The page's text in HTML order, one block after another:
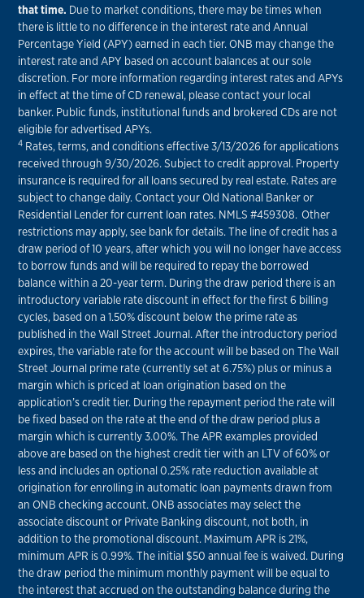
that time. Due to market conditions, there may be times when
there is little to no difference in the interest rate and Annual
Percentage Yield (APY) earned in each tier. ONB may change the
interest rate and APY based on account balances at our sole
discretion. For more information regarding interest rates and APYs
in effect at the time of CD renewal, please contact your local
banker. Public funds, institutional funds and brokered CDs are not
eligible for advertised APYs.
4 Rates, terms, and conditions effective 3/13/2026 for applications
received through 9/30/2026. Subject to credit approval. Property
insurance is required for all loans secured by real estate. Rates are
subject to change daily. Contact your Old National Banker or
Residential Lender for current loan rates. NMLS #459308. Other
restrictions may apply, see bank for details. The line of credit has a
draw period of 10 years, after which you will no longer have access
to borrow funds and will be required to repay the borrowed
balance within a 20-year term. During the draw period there is an
introductory variable rate discount in effect for the first 6 billing
cycles, based on a 1.50% discount below the prime rate as
published in the Wall Street Journal. After the introductory period
expires, the variable rate for the account will be based on The Wall
Street Journal prime rate (currently set at 6.75%) plus or minus a
margin which is priced at loan origination based on the
application’s credit tier. During the repayment period the rate will
be fixed based on the rate at the end of the draw period plus a
margin which is currently 3.00%. The APR examples provided
above are based on the highest credit tier with an LTV of 60% or
less and includes an optional 0.25% rate reduction available at
origination for enrolling in automatic loan payments drawn from
an ONB checking account. ONB associates may select the
associate discount or Private Banking discount, not both, in
addition to the promotional discount. Maximum APR is 21%,
minimum APR is 0.99%. The initial $50 annual fee is waived. During
the draw period the minimum monthly payment will be equal to
the interest that accrued on the outstanding balance during the